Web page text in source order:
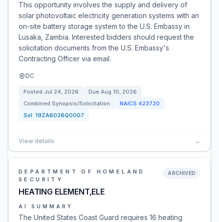
This opportunity involves the supply and delivery of
solar photovoltaic electricity generation systems with an
on-site battery storage system to the U.S. Embassy in
Lusaka, Zambia. Interested bidders should request the
solicitation documents from the U.S. Embassy's
Contracting Officer via email.
DC
Posted Jul 24, 2026 Due Aug 10, 2026
Combined Synopsis/Solicitation
NAICS 423720
Sol: 19ZA6026Q0007
View details →
DEPARTMENT OF HOMELAND
SECURITY
HEATING ELEMENT,ELE
ARCHIVED
AI SUMMARY
The United States Coast Guard requires 16 heating